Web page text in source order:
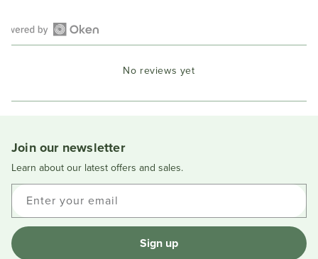
Open
a
No reviews yet
Join our newsletter
Learn about our latest offers and sales.
Enter your email
Sign up